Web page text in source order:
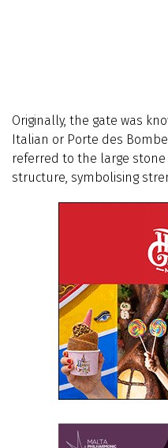
Originally, the gate was
Italian or Porte des
referred to the large
structure, symbolising